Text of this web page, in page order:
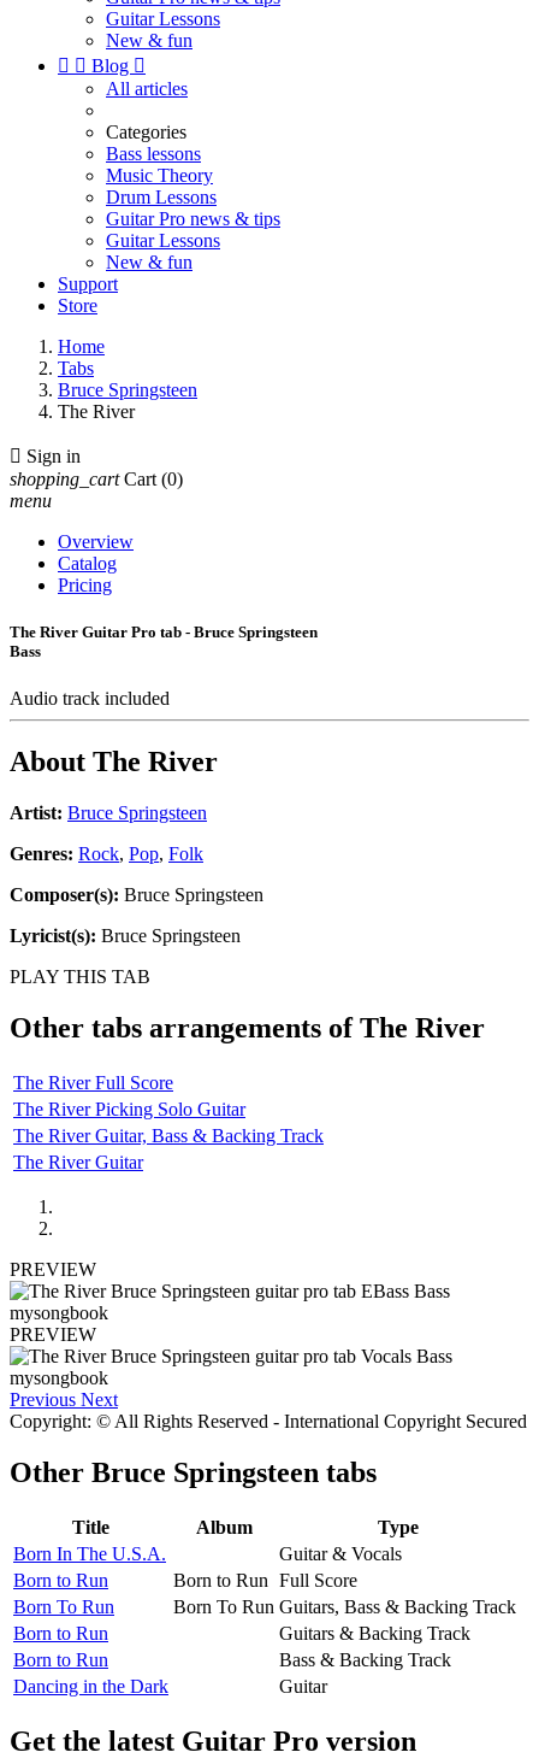
Guitar Lessons
New & fun
  Blog 
All articles
Categories
Bass lessons
Music Theory
Drum Lessons
Guitar Pro news & tips
Guitar Lessons
New & fun
Support
Store
Home
Tabs
Bruce Springsteen
The River
 Sign in
shopping_cart Cart (0)
menu
Overview
Catalog
Pricing
The River Guitar Pro tab - Bruce Springsteen
Bass
Audio track included
About The River
Artist: Bruce Springsteen
Genres: Rock, Pop, Folk
Composer(s): Bruce Springsteen
Lyricist(s): Bruce Springsteen
PLAY THIS TAB
Other tabs arrangements ofThe River
The River Full Score
The River Picking Solo Guitar
The River Guitar, Bass & Backing Track
The River Guitar
PREVIEW
PREVIEW
Previous Next
Copyright: © All Rights Reserved - International Copyright Secured
Other Bruce Springsteen tabs
Title Album
Type
Born In The U.S.A.
Guitar & Vocals
Born to Run
Born to Run Full Score
Born To Run
Born To Run Guitars, Bass & Backing Track
Born to Run
Guitars & Backing Track
Born to Run
Bass & Backing Track
Dancing in the Dark
Guitar
Get the latest Guitar Pro version